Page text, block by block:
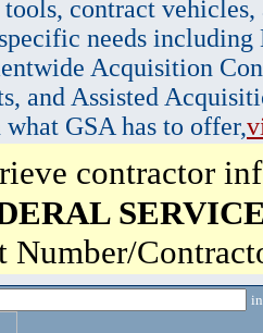
contract vehicles,
needs
Acquisition
and Assisted
GSA has to offer,
contractor